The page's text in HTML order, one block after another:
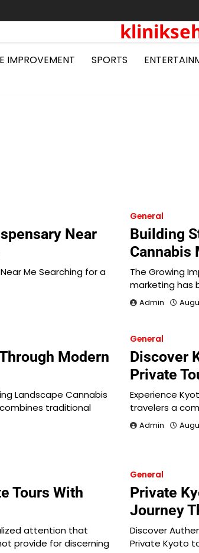
IMPROVEMENT SPORTS
Near
Me Searching for a
General
Building
Cannabis
The Growing
marketing has
Admin
Modern
Landscape Cannabis
traditional
General
Discover
Private
Experience
travelers a
Admin
Tours With
attention that
provide for discerning
General
Private
Journey
Discover
Private Kyoto